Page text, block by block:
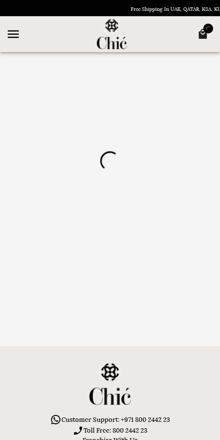
Free Shipping In UAE, QATAR, KSA,
Customer Support: +971 800 2442 23
Toll Free: 800 2442 23